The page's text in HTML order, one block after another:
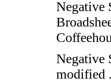
Negative
Negative
modified